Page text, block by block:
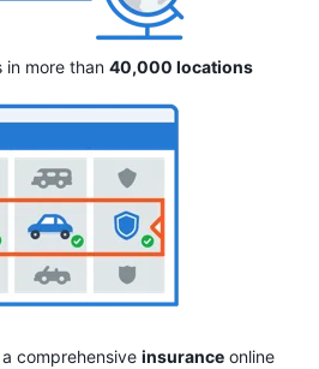
in more than 40,000 locations
comprehensive insuranceonline